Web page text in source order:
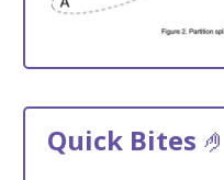
Quick Bites 🤌